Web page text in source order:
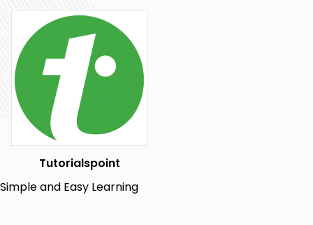
Tutorialspoint
Simple and Easy Learning